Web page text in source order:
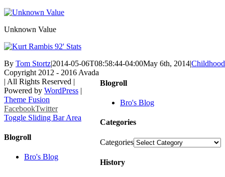
Unknown Value
By Tom Stortz|2014-05-06T08:58:44-04:00May 6th, 2014|Childhood
Blogroll
Bro's Blog
Categories
Categories
History
Copyright 2012 - 2016 Avada
| All Rights Reserved |
Powered by WordPress |
Theme Fusion
FacebookTwitter
Toggle Sliding Bar Area
Blogroll
Bro's Blog